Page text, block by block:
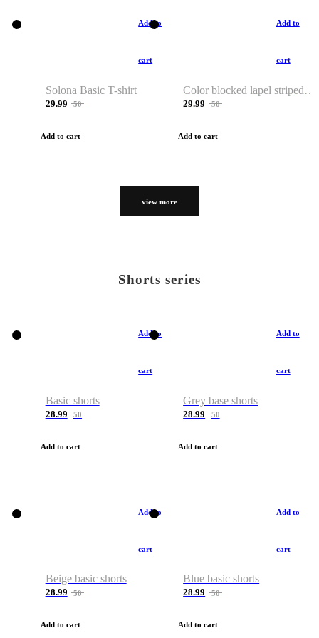
Add to
cart
Solona Basic T-shirt
29.99 50
Add to cart
Add to
cart
Color blocked lapel striped T-shirt
29.99 50
Add to cart
view more
Shorts series
Add to
cart
Basic shorts
28.99 50
Add to cart
Add to
cart
Grey base shorts
28.99 50
Add to cart
Add to
cart
Beige basic shorts
28.99 50
Add to cart
Add to
cart
Blue basic shorts
28.99 50
Add to cart